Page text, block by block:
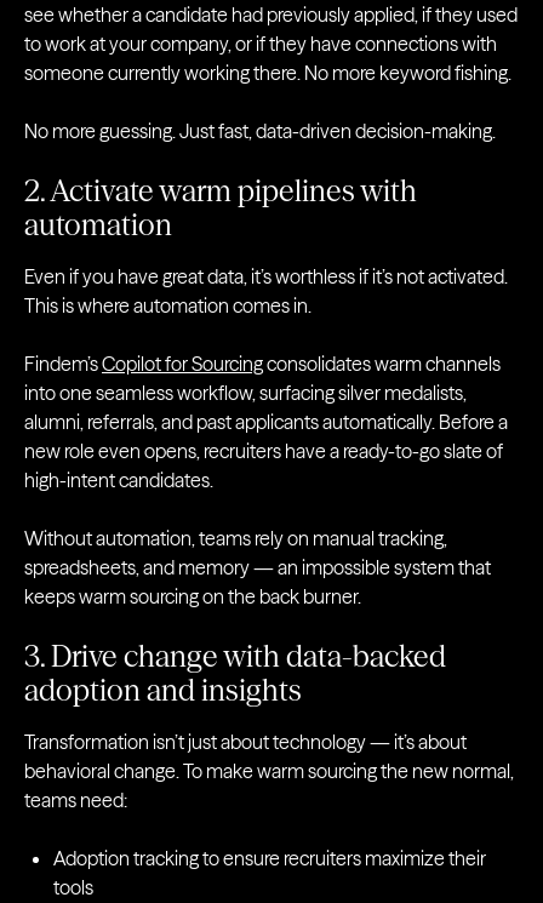
see whether a candidate had previously applied, if they used
to work at your company, or if they have connections with
someone currently working there. No more keyword fishing.
No more guessing. Just fast, data-driven decision-making.
2. Activate warm pipelines with
automation
Even if you have great data, it’s worthless if it’s not activated.
This is where automation comes in.
Findem’sCopilot for Sourcingconsolidates warm channels
into one seamless workflow, surfacing silver medalists,
alumni, referrals, and past applicants automatically. Before a
new role even opens, recruiters have a ready-to-go slate of
high-intent candidates.
Without automation, teams rely on manual tracking,
spreadsheets, and memory — an impossible system that
keeps warm sourcing on the back burner.
3. Drive change with data-backed
adoption and insights
Transformation isn’t just about technology — it’s about
behavioral change. To make warm sourcing the new normal,
teams need:
Adoption tracking to ensure recruiters maximize their
tools